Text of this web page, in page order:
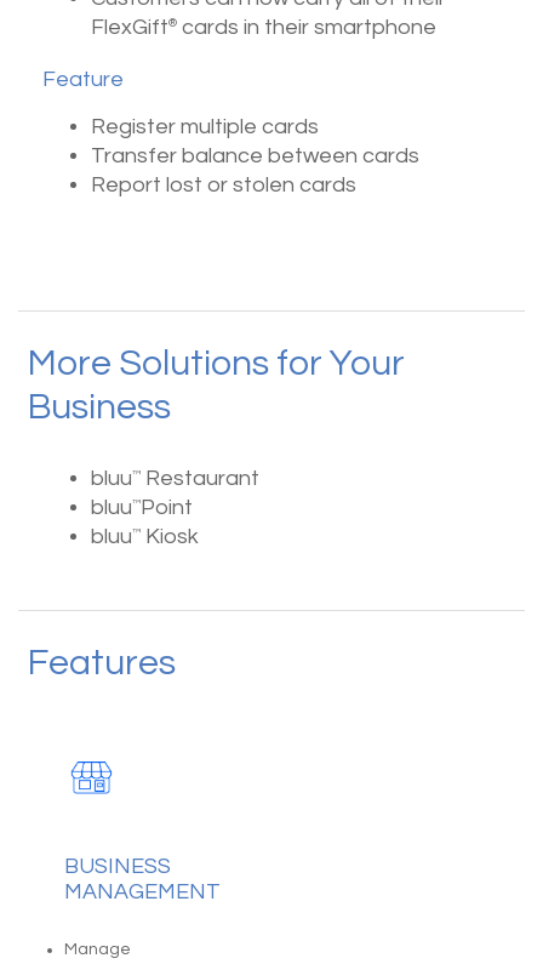
FlexGift® cards in their smartphone
Feature
Register multiple cards
Transfer balance between cards
Report lost or stolen cards
More Solutions for Your
Business
bluu™
Restaurant
bluu™ Point
bluu™ Kiosk
Features
BUSINESS
MANAGEMENT
Manage